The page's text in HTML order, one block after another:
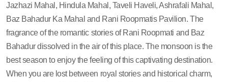
Jazhazi Mahal, Hindula Mahal, Taveli Haveli, Ashrafali Mahal,
Baz Bahadur Ka Mahal and Rani Roopmatis Pavilion. The
fragrance of the romantic stories of Rani Roopmati and Baz
Bahadur dissolved in the air of this place. The monsoon is the
best season to enjoy the feeling of this captivating destination.
When you are lost between royal stories and historical charm,